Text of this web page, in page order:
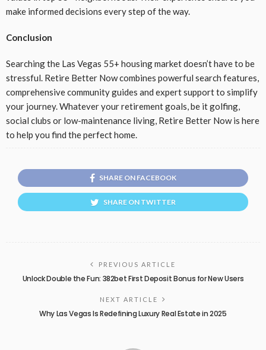
make informed decisions every step of the way.
Conclusion
Searching the Las Vegas 55+ housing market doesn’t have to be
stressful. Retire Better Now combines powerful search features,
comprehensive community guides and expert support to simplify
your journey. Whatever your retirement goals, be it golfing,
social clubs or low-maintenance living, Retire Better Now is here
to help you find the perfect home.
SHARE ON FACEBOOK
SHARE ON TWITTER
PREVIOUS ARTICLE
Unlock Double the Fun: 382bet First Deposit Bonus for New Users
NEXT ARTICLE
Why Las Vegas Is Redefining Luxury Real Estate in 2025